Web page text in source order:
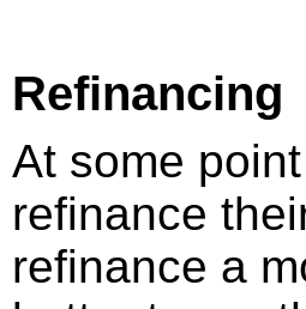
Refinancing
At some
refinance
refinance a